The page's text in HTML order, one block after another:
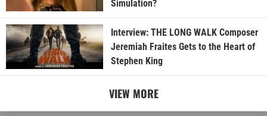
Simulation?
Interview: THE LONG WALK Composer
Jeremiah Fraites Gets to the Heart of
Stephen King
VIEW MORE